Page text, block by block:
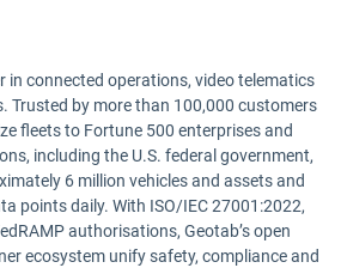
in connected operations, video telematics
Trusted by more than 100,000 customers
fleets to Fortune 500 enterprises and
including the U.S. federal government,
6 million vehicles and assets and
points daily. With ISO/IEC 27001:2022,
authorisations, Geotab’s open
ecosystem unify safety, compliance and